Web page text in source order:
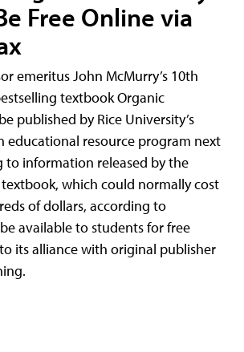
Free Online via
emeritus John McMurry’s 10th
textbook Organic
published by Rice University’s
educational resource program next
to information released by the
which could normally cost
of dollars, according to
available to students for free
its alliance with original publisher